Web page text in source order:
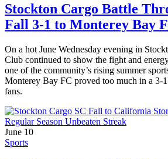
Stockton Cargo Battle
Fall 3-1 to Monterey Bay
On a hot June Wednesday evening in
Club continued to show the fight and
one of the community’s rising summer
Monterey Bay FC proved too much in a 3-
fans.
June 10
Sports